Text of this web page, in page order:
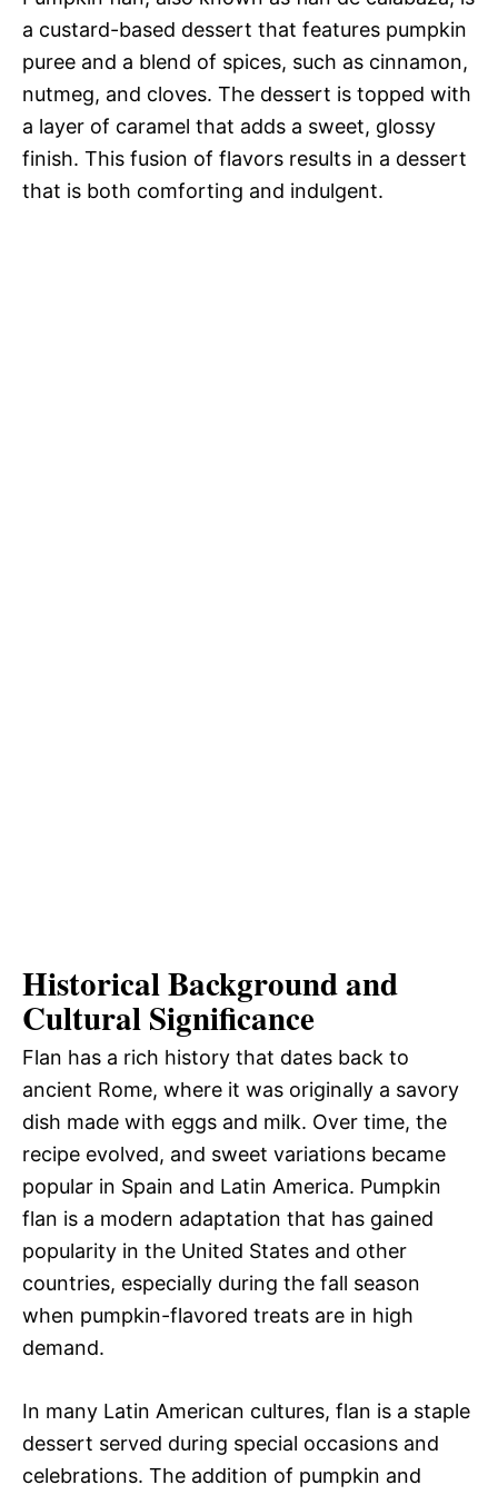
e
o
a custard-based dessert that features pumpkin
puree and a blend of spices, such as cinnamon,
nutmeg, and cloves. The dessert is topped with
a layer of caramel that adds a sweet, glossy
finish. This fusion of flavors results in a dessert
that is both comforting and indulgent.
Historical Background and
Cultural Significance
Flan has a rich history that dates back to
ancient Rome, where it was originally a savory
dish made with eggs and milk. Over time, the
recipe evolved, and sweet variations became
popular in Spain and Latin America. Pumpkin
flan is a modern adaptation that has gained
popularity in the United States and other
countries, especially during the fall season
when pumpkin-flavored treats are in high
demand.
In many Latin American cultures, flan is a staple
dessert served during special occasions and
celebrations. The addition of pumpkin and